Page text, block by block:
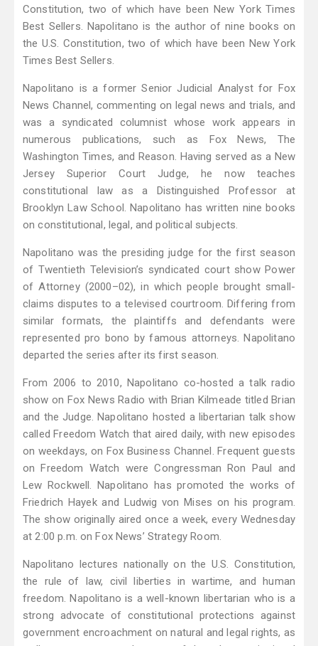
Constitution, two of which have been New York Times
Best Sellers. Napolitano is the author of nine books on
the U.S. Constitution, two of which have been New York
Times Best Sellers.
Napolitano is a former Senior Judicial Analyst for Fox
News Channel, commenting on legal news and trials, and
was a syndicated columnist whose work appears in
numerous publications, such as Fox News, The
Washington Times, and Reason. Having served as a New
Jersey Superior Court Judge, he now teaches
constitutional law as a Distinguished Professor at
Brooklyn Law School. Napolitano has written nine books
on constitutional, legal, and political subjects.
Napolitano was the presiding judge for the first season
of Twentieth Television’s syndicated court show Power
of Attorney (2000–02), in which people brought small-
claims disputes to a televised courtroom. Differing from
similar formats, the plaintiffs and defendants were
represented pro bono by famous attorneys. Napolitano
departed the series after its first season.
From 2006 to 2010, Napolitano co-hosted a talk radio
show on Fox News Radio with Brian Kilmeade titled Brian
and the Judge. Napolitano hosted a libertarian talk show
called Freedom Watch that aired daily, with new episodes
on weekdays, on Fox Business Channel. Frequent guests
on Freedom Watch were Congressman Ron Paul and
Lew Rockwell. Napolitano has promoted the works of
Friedrich Hayek and Ludwig von Mises on his program.
The show originally aired once a week, every Wednesday
at 2:00 p.m. on Fox News’ Strategy Room.
Napolitano lectures nationally on the U.S. Constitution,
the rule of law, civil liberties in wartime, and human
freedom. Napolitano is a well-known libertarian who is a
strong advocate of constitutional protections against
government encroachment on natural and legal rights, as